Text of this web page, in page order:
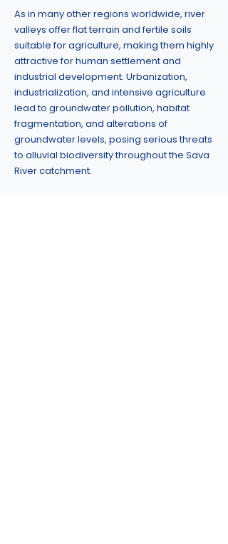
As in many other regions worldwide, river
valleys offer flat terrain and fertile soils
suitable for agriculture, making them highly
attractive for human settlement and
industrial development. Urbanization,
industrialization, and intensive agriculture
lead to groundwater pollution, habitat
fragmentation, and alterations of
groundwater levels, posing serious threats
to alluvial biodiversity throughout the Sava
River catchment.